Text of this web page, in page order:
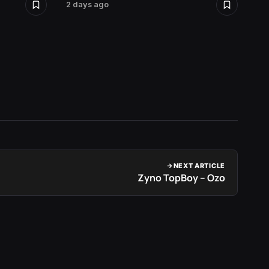
2 days ago
NEXT ARTICLE
Zyno TopBoy – Ozo